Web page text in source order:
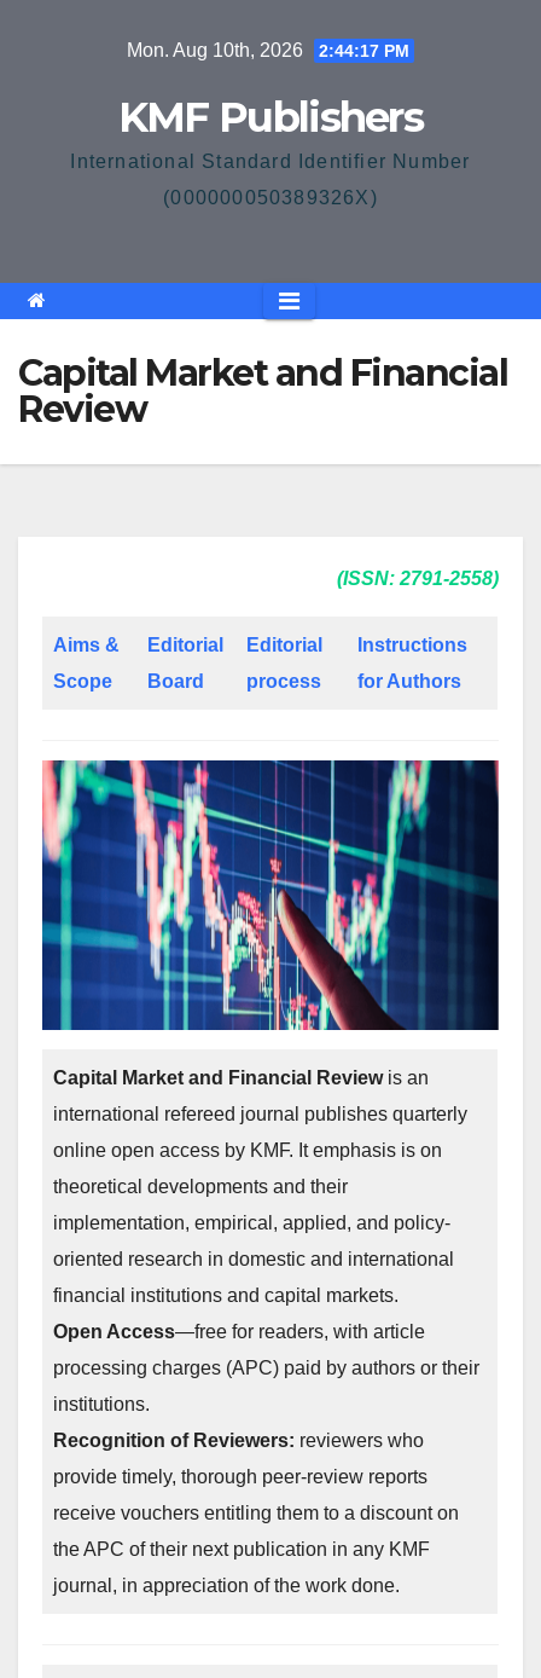
Mon. Aug 10th, 2026 2:44:18 PM
KMF Publishers
International Standard Identifier Number
(000000050389326X)
Capital Market and Financial
Review
(ISSN: 2791-2558)
Aims &
Scope
Editorial
Board
Editorial
process
Instructions
for Authors
Capital Market and Financial Reviewis an
international refereed journal publishes quarterly
online open access by KMF. It emphasis is on
theoretical developments and their
implementation, empirical, applied, and policy-
oriented research in domestic and international
financial institutions and capital markets.
Open Access—free for readers, with article
processing charges (APC) paid by authors or their
institutions.
Recognition of Reviewers: reviewers who
provide timely, thorough peer-review reports
receive vouchers entitling them to a discount on
the APC of their next publication in any KMF
journal, in appreciation of the work done.